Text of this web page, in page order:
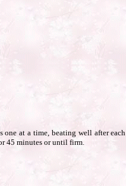
one at a time, beating well after each
45 minutes or until firm.